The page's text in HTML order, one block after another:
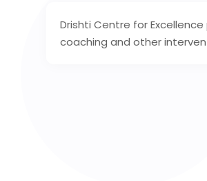
Drishti Centre for
coaching and other